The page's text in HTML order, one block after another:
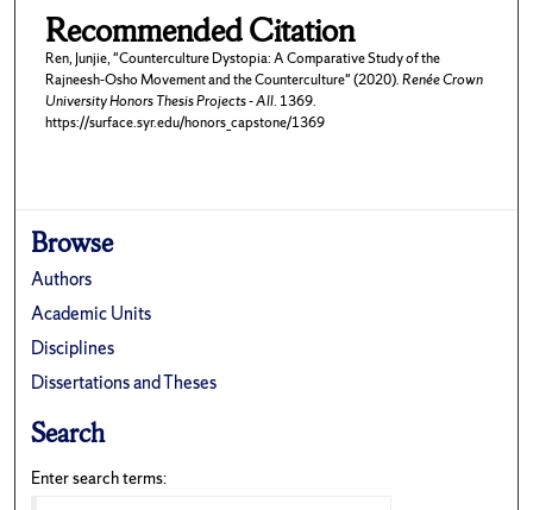
Recommended Citation
Ren, Junjie, "Counterculture Dystopia: A Comparative Study of the
Rajneesh-Osho Movement and the Counterculture" (2020).Renée Crown
University Honors Thesis Projects - All. 1369.
https://surface.syr.edu/honors_capstone/1369
Browse
Authors
Academic Units
Disciplines
Dissertations and Theses
Search
Enter search terms: